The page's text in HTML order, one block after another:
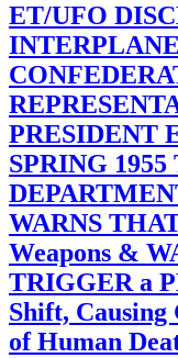
ET/UFO
PRESIDENT
SPRING
WARNS
Weapons &
TRIGGER a
Shift,
of Human